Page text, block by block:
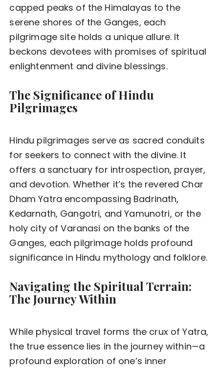
capped peaks of the Himalayas to the
serene shores of the Ganges, each
pilgrimage site holds a unique allure. It
beckons devotees with promises of spiritual
enlightenment and divine blessings.
The Significance of Hindu
Pilgrimages
Hindu pilgrimages serve as sacred conduits
for seekers to connect with the divine. It
offers a sanctuary for introspection, prayer,
and devotion. Whether it’s the revered Char
Dham Yatra encompassing Badrinath,
Kedarnath, Gangotri, and Yamunotri, or the
holy city of Varanasi on the banks of the
Ganges, each pilgrimage holds profound
significance in Hindu mythology and folklore.
Navigating the Spiritual Terrain:
The Journey Within
While physical travel forms the crux of Yatra,
the true essence lies in the journey within—a
profound exploration of one’s inner